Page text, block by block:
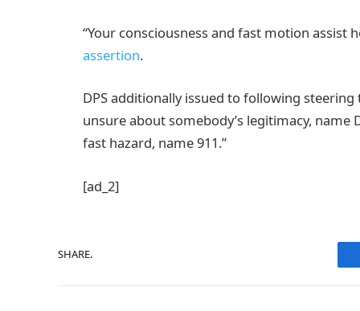
“Your consciousness and fast motion assist
assertion.
DPS additionally issued to following
unsure about somebody’s legitimacy, name
fast hazard, name 911.”
[ad_2]
SHARE.